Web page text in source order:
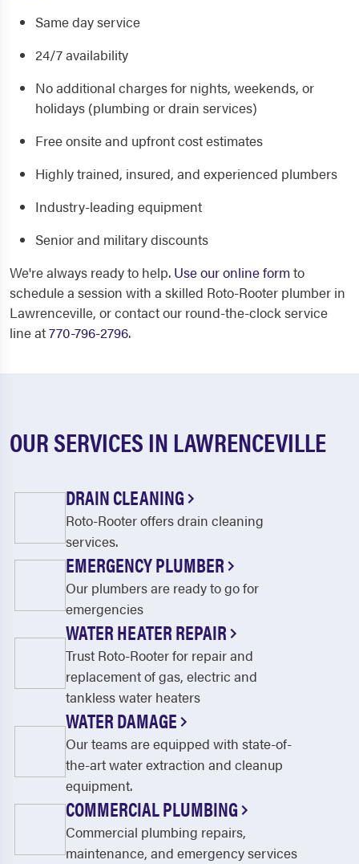
Same day service
24/7 availability
No additional charges for nights, weekends, or
holidays (plumbing or drain services)
Free onsite and upfront cost estimates
Highly trained, insured, and experienced plumbers
Industry-leading equipment
Senior and military discounts
We're always ready to help. Use our online formto
schedule a session with a skilled Roto-Rooter plumber in
Lawrenceville, or contact our round-the-clock service
line at770-796-2796.
OUR SERVICES IN LAWRENCEVILLE
DRAIN CLEANING
Roto-Rooter offers drain cleaning
services.
EMERGENCY PLUMBER
Our plumbers are ready to go for
emergencies
WATER HEATER REPAIR
Trust Roto-Rooter for repair and
replacement of gas, electric and
tankless water heaters
WATER DAMAGE
Our teams are equipped with state-of-
the-art water extraction and cleanup
equipment.
COMMERCIAL PLUMBING
Commercial plumbing repairs,
maintenance, and emergency services